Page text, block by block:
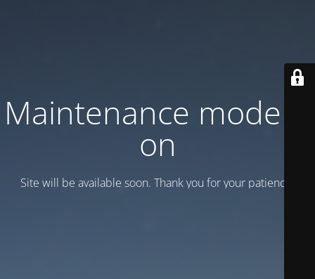
Maintenance mode is
on
Site will be available soon. Thank you for your patience!